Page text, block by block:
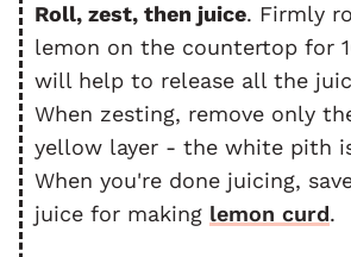
Roll, zest, then juice. Firmly
lemon on the countertop for
will help to release all the
When zesting, remove only
yellow layer - the white pith
When you're done juicing,
juice for making lemon curd.